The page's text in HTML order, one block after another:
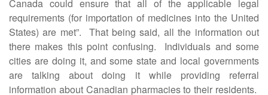
Canada could ensure that all of the applicable legal
requirements (for importation of medicines into the United
States) are met”.
That being said, all the information out
there makes this point confusing.
Individuals and some
cities are doing it, and some state and local governments
are talking about doing it while providing referral
information about Canadian pharmacies to their residents.